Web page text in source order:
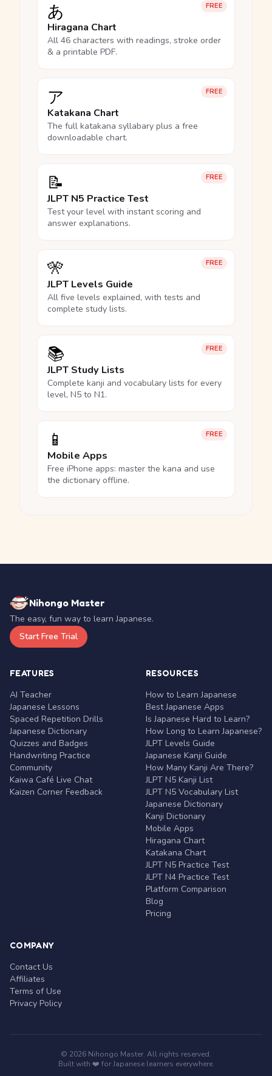
FREE
あ
Hiragana Chart
All 46 characters with readings, stroke order
& a printable PDF.
FREE
ア
Katakana Chart
The full katakana syllabary plus a free
downloadable chart.
FREE
📝
JLPT N5 Practice Test
Test your level with instant scoring and
answer explanations.
FREE
🎌
JLPT Levels Guide
All five levels explained, with tests and
complete study lists.
FREE
📚
JLPT Study Lists
Complete kanji and vocabulary lists for every
level, N5 to N1.
FREE
📱
Mobile Apps
Free iPhone apps: master the kana and use
the dictionary offline.
Nihongo Master
The easy, fun way to learn Japanese.
Start Free Trial
FEATURES
AI Teacher
Japanese Lessons
Spaced Repetition Drills
Japanese Dictionary
Quizzes and Badges
Handwriting Practice
Community
Kaiwa Café Live Chat
Kaizen Corner Feedback
RESOURCES
How to Learn Japanese
Best Japanese Apps
Is Japanese Hard to Learn?
How Long to Learn Japanese?
JLPT Levels Guide
Japanese Kanji Guide
How Many Kanji Are There?
JLPT N5 Kanji List
JLPT N5 Vocabulary List
Japanese Dictionary
Kanji Dictionary
Mobile Apps
Hiragana Chart
Katakana Chart
JLPT N5 Practice Test
JLPT N4 Practice Test
Platform Comparison
Blog
Pricing
COMPANY
Contact Us
Affiliates
Terms of Use
Privacy Policy
© 2026 Nihongo Master. All rights reserved.
Built with ❤️ for Japanese learners everywhere.